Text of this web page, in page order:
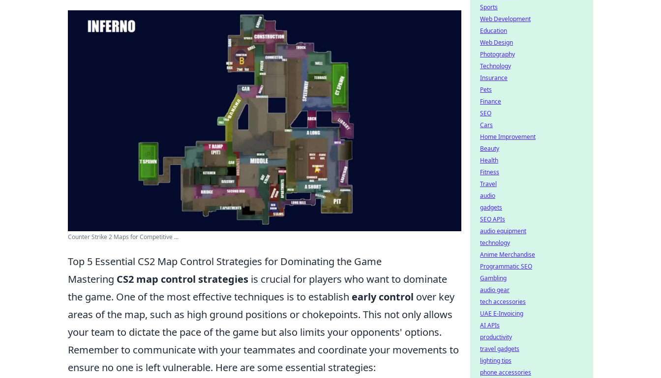
Counter Strike 2 Maps for Competitive ...
Top 5 Essential CS2 Map Control Strategies for Dominating the Game
Mastering CS2 map control strategies is crucial for players who want to dominate
the game. One of the most effective techniques is to establish early control over key
areas of the map, such as high ground positions or chokepoints. This not only allows
your team to dictate the pace of the game but also limits your opponents' options.
Remember to communicate with your teammates and coordinate your movements to
ensure no one is left vulnerable. Here are some essential strategies:
Sports
Web Development
Education
Web Design
Photography
Technology
Insurance
Pets
Finance
SEO
Cars
Home Improvement
Beauty
Health
Fitness
Travel
audio
gadgets
SEO APIs
audio equipment
technology
Anime Merchandise
Programmatic SEO
Gambling
audio gear
tech accessories
UAE E-Invoicing
AI APIs
productivity
travel gadgets
lighting tips
phone accessories